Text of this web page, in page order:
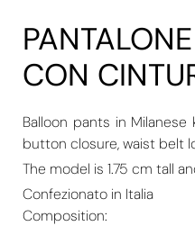
CON
Balloon pants in
button closure, waist belt
The model is 1.75 cm tall
Confezionato in Italia
Composition: